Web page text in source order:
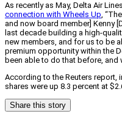
As recently as May, Delta Air
connection with Wheels Up,
and now board member] Kenny
last decade building a high-
new members, and for us to be
premium opportunity within the
been able to do that before, and
According to the Reuters report,
shares were up 8.3 percent at
Share this story